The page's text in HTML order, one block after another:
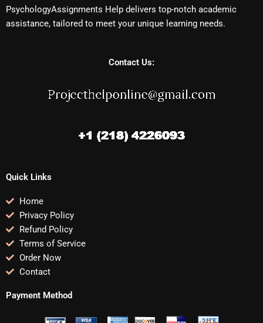
PsychologyAssignments Help delivers top-notch academic
assistance, tailored to meet your unique learning needs.
Contact Us:
Quick Links
Home
Privacy Policy
Refund Policy
Terms of Service
Order Now
Contact
Payment Method